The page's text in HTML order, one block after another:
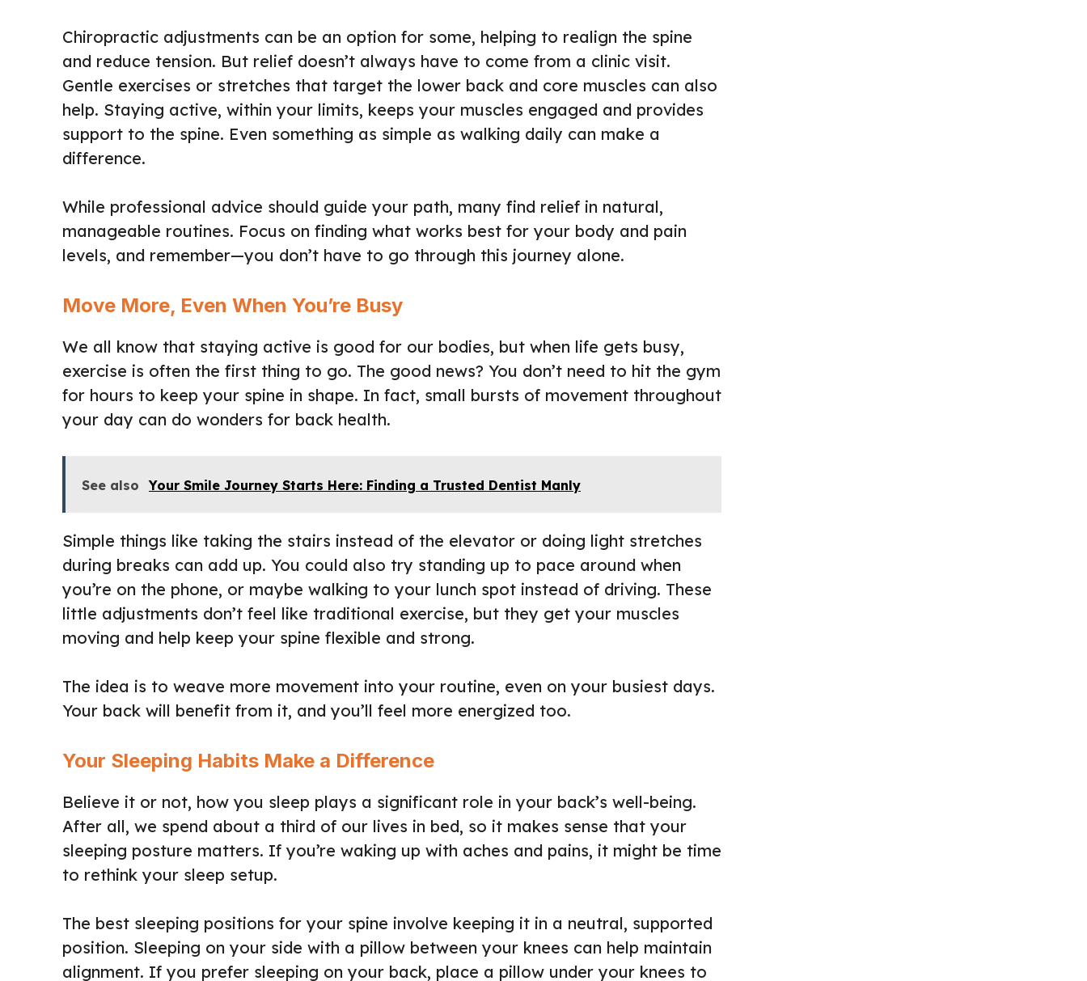
Chiropractic adjustments can be an option for some, helping to realign the spine
and reduce tension. But relief doesn’t always have to come from a clinic visit.
Gentle exercises or stretches that target the lower back and core muscles can also
help. Staying active, within your limits, keeps your muscles engaged and provides
support to the spine. Even something as simple as walking daily can make a
difference.
While professional advice should guide your path, many find relief in natural,
manageable routines. Focus on finding what works best for your body and pain
levels, and remember—you don’t have to go through this journey alone.
Move More, Even When You’re Busy
We all know that staying active is good for our bodies, but when life gets busy,
exercise is often the first thing to go. The good news? You don’t need to hit the gym
for hours to keep your spine in shape. In fact, small bursts of movement throughout
your day can do wonders for back health.
See also Your Smile Journey Starts Here: Finding a Trusted Dentist Manly
Simple things like taking the stairs instead of the elevator or doing light stretches
during breaks can add up. You could also try standing up to pace around when
you’re on the phone, or maybe walking to your lunch spot instead of driving. These
little adjustments don’t feel like traditional exercise, but they get your muscles
moving and help keep your spine flexible and strong.
The idea is to weave more movement into your routine, even on your busiest days.
Your back will benefit from it, and you’ll feel more energized too.
Your Sleeping Habits Make a Difference
Believe it or not, how you sleep plays a significant role in your back’s well-being.
After all, we spend about a third of our lives in bed, so it makes sense that your
sleeping posture matters. If you’re waking up with aches and pains, it might be time
to rethink your sleep setup.
The best sleeping positions for your spine involve keeping it in a neutral, supported
position. Sleeping on your side with a pillow between your knees can help maintain
alignment. If you prefer sleeping on your back, place a pillow under your knees to